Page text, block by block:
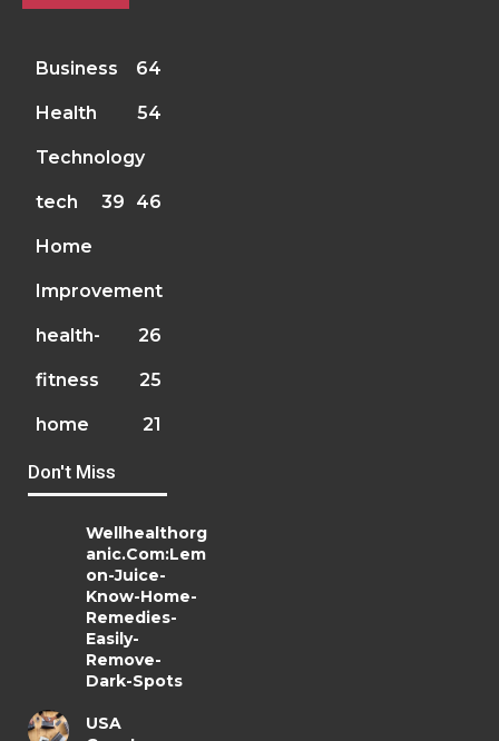
Business 64
Health 54
Technology
46
tech 39
Home
Improvement
26
health-
fitness 25
home 21
Don't Miss
Wellhealthorg
anic.Com:Lem
on-Juice-
Know-Home-
Remedies-
Easily-
Remove-
Dark-Spots
USA